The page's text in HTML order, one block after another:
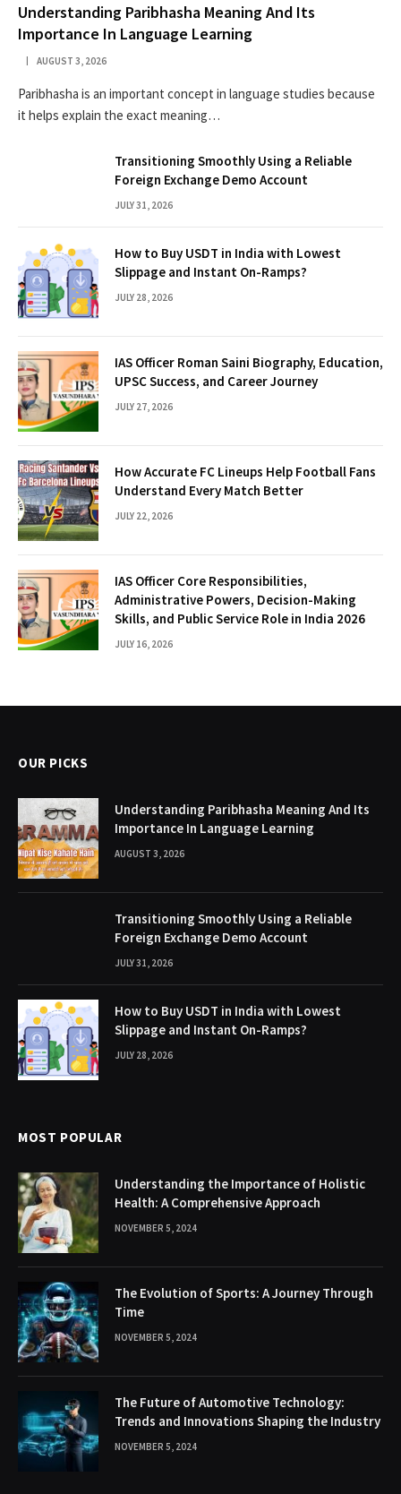
Understanding Paribhasha Meaning And Its
Importance In Language Learning
AUGUST 3, 2026
Paribhasha is an important concept in language studies because
it helps explain the exact meaning…
Transitioning Smoothly Using a Reliable
Foreign Exchange Demo Account
JULY 31, 2026
How to Buy USDT in India with Lowest
Slippage and Instant On-Ramps?
JULY 28, 2026
IAS Officer Roman Saini Biography, Education,
UPSC Success, and Career Journey
JULY 27, 2026
How Accurate FC Lineups Help Football Fans
Understand Every Match Better
JULY 22, 2026
IAS Officer Core Responsibilities,
Administrative Powers, Decision-Making
Skills, and Public Service Role in India 2026
JULY 16, 2026
OUR PICKS
Understanding Paribhasha Meaning And Its
Importance In Language Learning
AUGUST 3, 2026
Transitioning Smoothly Using a Reliable
Foreign Exchange Demo Account
JULY 31, 2026
How to Buy USDT in India with Lowest
Slippage and Instant On-Ramps?
JULY 28, 2026
MOST POPULAR
Understanding the Importance of Holistic
Health: A Comprehensive Approach
NOVEMBER 5, 2024
The Evolution of Sports: A Journey Through
Time
NOVEMBER 5, 2024
The Future of Automotive Technology:
Trends and Innovations Shaping the Industry
NOVEMBER 5, 2024